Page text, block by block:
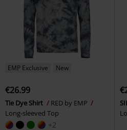
EMP Exclusive New
€26.99
Tie Dye Shirt
RED by EMP
Long-sleeved Top
+2